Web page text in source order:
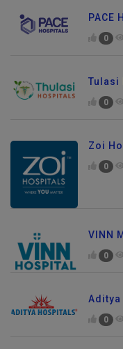
PACE
0
Tulasi
0
Zoi
0
VINN
0
Aditya
0